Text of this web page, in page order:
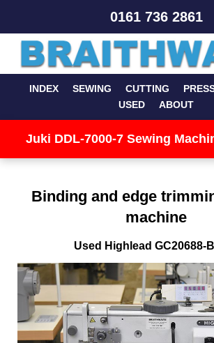
0161 736 2861
INDEX SEWING CUTTING
USED
ABOUT
Juki DDL-7000-7 Sewing
Binding and edge
machine
Used Highlead GC20688-